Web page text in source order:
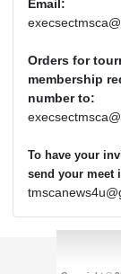
Email:
Orders for
membership
number to:
To have your
send your meet